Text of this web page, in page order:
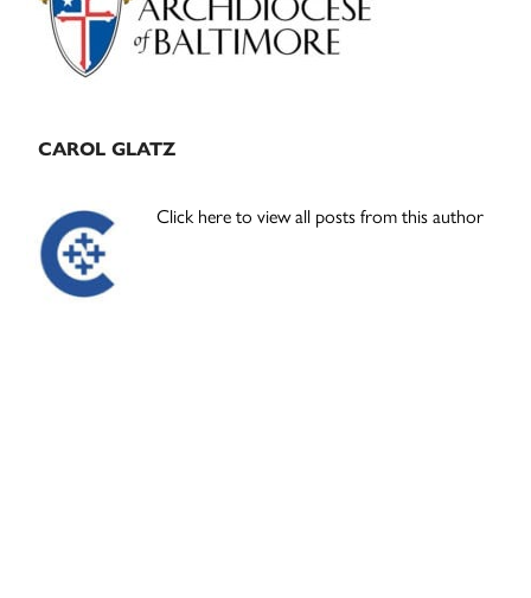
CAROL GLATZ
Click here to view all posts from this author